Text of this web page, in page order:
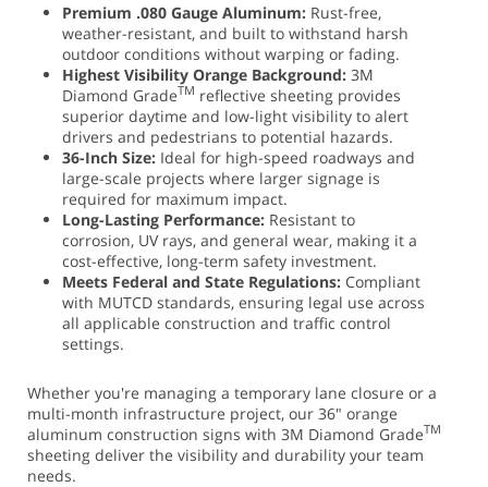
Premium .080 Gauge Aluminum: Rust-free,
weather-resistant, and built to withstand harsh
outdoor conditions without warping or fading.
Highest Visibility Orange Background: 3M
Diamond GradeTM reflective sheeting provides
superior daytime and low-light visibility to alert
drivers and pedestrians to potential hazards.
36-Inch Size: Ideal for high-speed roadways and
large-scale projects where larger signage is
required for maximum impact.
Long-Lasting Performance: Resistant to
corrosion, UV rays, and general wear, making it a
cost-effective, long-term safety investment.
Meets Federal and State Regulations: Compliant
with MUTCD standards, ensuring legal use across
all applicable construction and traffic control
settings.
Whether you're managing a temporary lane closure or a
multi-month infrastructure project, our 36" orange
aluminum construction signs with 3M Diamond GradeTM
sheeting deliver the visibility and durability your team
needs.